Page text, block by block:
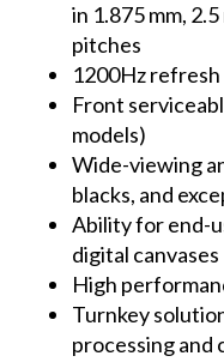
in 1.875 mm, 2.5
pitches
1200Hz
Front
models)
Wide-viewing
blacks, and
Ability for end-
digital canvases
High
Turnkey
processing